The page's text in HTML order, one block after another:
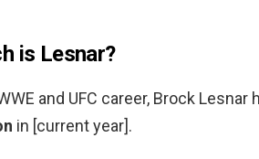
is Lesnar?
and UFC career, Brock Lesnar
in [current year].